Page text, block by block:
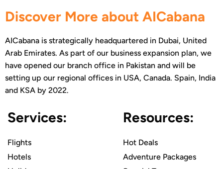
Discover More about AICabana
AICabana is strategically headquartered in Dubai, United
Arab Emirates. As part of our business expansion plan, we
have opened our branch office in Pakistan and will be
setting up our regional offices in USA, Canada. Spain, India
and KSA by 2022.
Services:
Flights
Hotels
Resources:
Hot Deals
Adventure Packages